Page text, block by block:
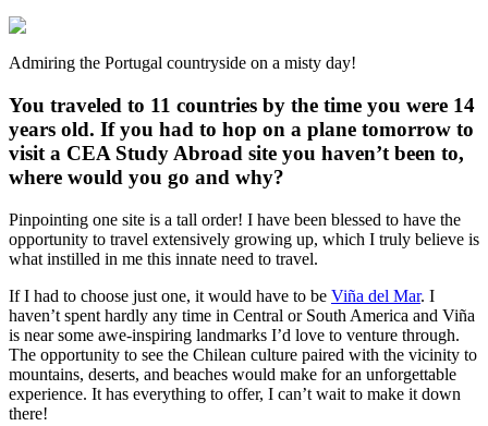
Admiring the Portugal countryside on a misty day!
You traveled to 11 countries by the time you were 14
years old. If you had to hop on a plane tomorrow to
visit a CEA Study Abroad site you haven’t been to,
where would you go and why?
Pinpointing one site is a tall order! I have been blessed to have the
opportunity to travel extensively growing up, which I truly believe is
what instilled in me this innate need to travel.
If I had to choose just one, it would have to be Viña del Mar. I
haven’t spent hardly any time in Central or South America and Viña
is near some awe-inspiring landmarks I’d love to venture through.
The opportunity to see the Chilean culture paired with the vicinity to
mountains, deserts, and beaches would make for an unforgettable
experience. It has everything to offer, I can’t wait to make it down
there!